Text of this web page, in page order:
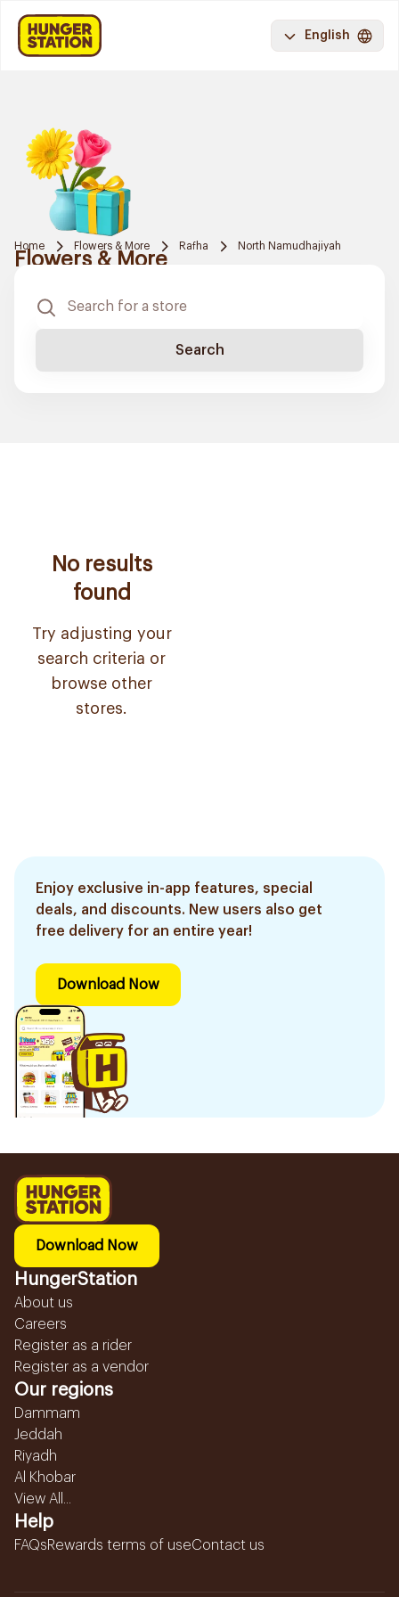
English
Home Flowers & More Rafha North Namudhajiyah
Flowers & More
Search
No results
found
Try adjusting your
search criteria or
browse other
stores.
Enjoy exclusive in-app features, special
deals, and discounts. New users also get
free delivery for an entire year!
Download Now
Download Now
HungerStation
About us
Careers
Register as a rider
Register as a vendor
Our regions
Dammam
Jeddah
Riyadh
Al Khobar
View All...
Help
FAQsRewards terms of useContact us